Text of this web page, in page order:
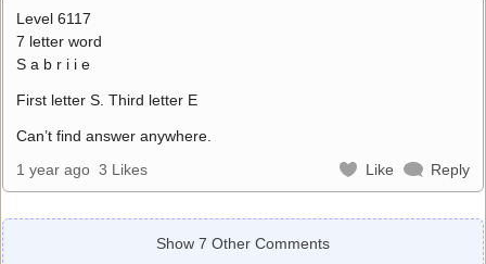
Level 6117
7 letter word
S a b r i i e
First letter S. Third letter E
Can’t find answer anywhere.
1 year ago 3 Likes Like Reply
Show 7 Other Comments